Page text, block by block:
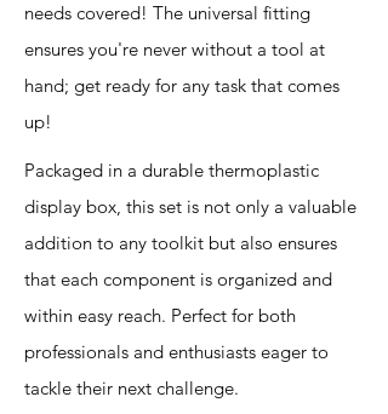
needs covered! The universal fitting
ensures you're never without a tool at
hand; get ready for any task that comes
up!
Packaged in a durable thermoplastic
display box, this set is not only a valuable
addition to any toolkit but also ensures
that each component is organized and
within easy reach. Perfect for both
professionals and enthusiasts eager to
tackle their next challenge.